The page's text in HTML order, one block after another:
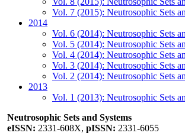
Vol. 7 (2015): Neutrosophic Sets
2014
Vol. 6 (2014): Neutrosophic Sets
Vol. 5 (2014): Neutrosophic Sets
Vol. 4 (2014): Neutrosophic Sets
Vol. 3 (2014): Neutrosophic Sets
Vol. 2 (2014): Neutrosophic Sets
2013
Vol. 1 (2013): Neutrosophic Sets
Neutrosophic Sets and Systems
eISSN: 2331-608X, pISSN: 2331-6055